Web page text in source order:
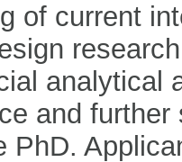
of current
analytical
and further
PhD.